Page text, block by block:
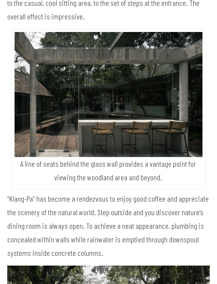
to the casual, cool sitting area, to the set of steps at the entrance. The
overall effect is impressive.
A line of seats behind the glass wall provides a vantage point for
viewing the woodland area and beyond.
“Klang-Pa” has become a rendezvous to enjoy good coffee and appreciate
the scenery of the natural world. Step outside and you discover nature’s
dining room is always open. To achieve a neat appearance, plumbing is
concealed within walls while rainwater is emptied through downspout
systems inside concrete columns.